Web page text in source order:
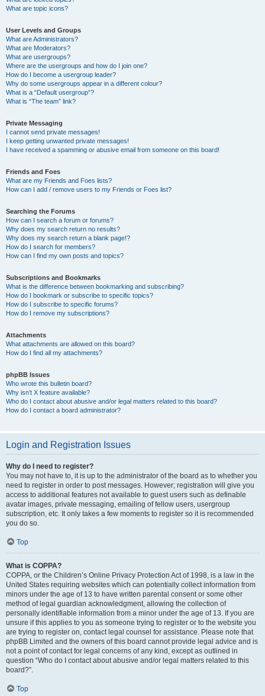
What are topic icons?
User Levels and Groups
What are Administrators?
What are Moderators?
What are usergroups?
Where are the usergroups and how do I join one?
How do I become a usergroup leader?
Why do some usergroups appear in a different colour?
What is a “Default usergroup”?
What is “The team” link?
Private Messaging
I cannot send private messages!
I keep getting unwanted private messages!
I have received a spamming or abusive email from someone on this board!
Friends and Foes
What are my Friends and Foes lists?
How can I add / remove users to my Friends or Foes list?
Searching the Forums
How can I search a forum or forums?
Why does my search return no results?
Why does my search return a blank page!?
How do I search for members?
How can I find my own posts and topics?
Subscriptions and Bookmarks
What is the difference between bookmarking and subscribing?
How do I bookmark or subscribe to specific topics?
How do I subscribe to specific forums?
How do I remove my subscriptions?
Attachments
What attachments are allowed on this board?
How do I find all my attachments?
phpBB Issues
Who wrote this bulletin board?
Why isn’t X feature available?
Who do I contact about abusive and/or legal matters related to this board?
How do I contact a board administrator?
Login and Registration Issues
Why do I need to register?
You may not have to, it is up to the administrator of the board as to whether you
need to register in order to post messages. However; registration will give you
access to additional features not available to guest users such as definable
avatar images, private messaging, emailing of fellow users, usergroup
subscription, etc. It only takes a few moments to register so it is recommended
you do so.
Top
What is COPPA?
COPPA, or the Children’s Online Privacy Protection Act of 1998, is a law in the
United States requiring websites which can potentially collect information from
minors under the age of 13 to have written parental consent or some other
method of legal guardian acknowledgment, allowing the collection of
personally identifiable information from a minor under the age of 13. If you are
unsure if this applies to you as someone trying to register or to the website you
are trying to register on, contact legal counsel for assistance. Please note that
phpBB Limited and the owners of this board cannot provide legal advice and is
not a point of contact for legal concerns of any kind, except as outlined in
question “Who do I contact about abusive and/or legal matters related to this
board?”.
Top